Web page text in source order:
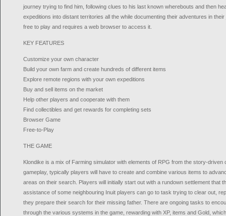
journey trying to find him, following clues to his last known wherebouts and then
expeditions into distant territories all the while documenting their adventures in
free to play and requires a web browser to access it.
KEY FEATURES
Customize your own character
Build your own farm and create hundreds of different items
Explore remote regions with your own expeditions
Buy and sell items on the market
Help other players and cooperate with them
Find collectibles and get rewards for completing sets
Browser Game
Free-to-Play
THE GAME
Klondike is a mix of Farming simulator with elements of RPG from the story-driven
gameplay, typically players will have to create and combine various items to
areas on their search. Players will initially start out with a rundown settlement that
assistance of some neighbouring Inuit players can go to task trying to clear out,
they prepare their search for their missing father. There are ongoing tasks to
through the various systems in the game, rewarding with XP, items and Gold,